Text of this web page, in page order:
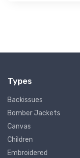
Types
Backissues
Bomber Jackets
Canvas
Children
Embroidered